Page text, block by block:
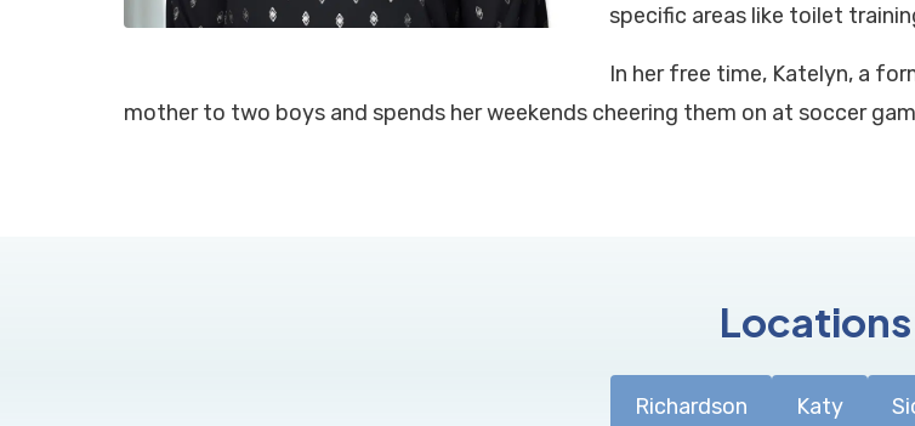
specific areas like toilet
In her free time, Katelyn, a
mother to two boys and spends her weekends cheering them on at soccer
Locations
Richardson Katy